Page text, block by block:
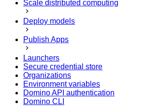
Scale distributed computing
Deploy models
Publish Apps
Launchers
Secure credential store
Organizations
Environment variables
Domino API authentication
Domino CLI